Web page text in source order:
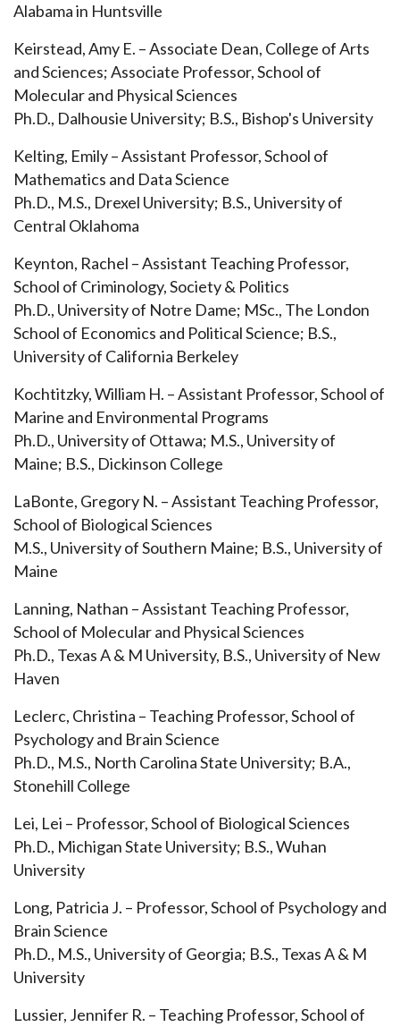
Alabama in Huntsville
Keirstead, Amy E. – Associate Dean, College of Arts
and Sciences; Associate Professor, School of
Molecular and Physical Sciences
Ph.D., Dalhousie University; B.S., Bishop's University
Kelting, Emily – Assistant Professor, School of
Mathematics and Data Science
Ph.D., M.S., Drexel University; B.S., University of
Central Oklahoma
Keynton, Rachel – Assistant Teaching Professor,
School of Criminology, Society & Politics
Ph.D., University of Notre Dame; MSc., The London
School of Economics and Political Science; B.S.,
University of California Berkeley
Kochtitzky, William H. – Assistant Professor, School of
Marine and Environmental Programs
Ph.D., University of Ottawa; M.S., University of
Maine; B.S., Dickinson College
LaBonte, Gregory N. – Assistant Teaching Professor,
School of Biological Sciences
M.S., University of Southern Maine; B.S., University of
Maine
Lanning, Nathan – Assistant Teaching Professor,
School of Molecular and Physical Sciences
Ph.D., Texas A & M University, B.S., University of New
Haven
Leclerc, Christina – Teaching Professor, School of
Psychology and Brain Science
Ph.D., M.S., North Carolina State University; B.A.,
Stonehill College
Lei, Lei – Professor, School of Biological Sciences
Ph.D., Michigan State University; B.S., Wuhan
University
Long, Patricia J. – Professor, School of Psychology and
Brain Science
Ph.D., M.S., University of Georgia; B.S., Texas A & M
University
Lussier, Jennifer R. – Teaching Professor, School of